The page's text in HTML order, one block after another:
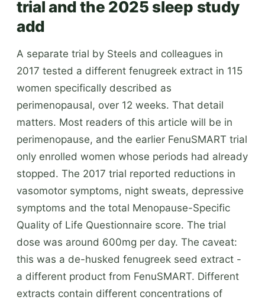
trial and the 2025 sleep study
add
A separate trial by Steels and colleagues in
2017 tested a different fenugreek extract in 115
women specifically described as
perimenopausal, over 12 weeks. That detail
matters. Most readers of this article will be in
perimenopause, and the earlier FenuSMART trial
only enrolled women whose periods had already
stopped. The 2017 trial reported reductions in
vasomotor symptoms, night sweats, depressive
symptoms and the total Menopause-Specific
Quality of Life Questionnaire score. The trial
dose was around 600mg per day. The caveat:
this was a de-husked fenugreek seed extract -
a different product from FenuSMART. Different
extracts contain different concentrations of